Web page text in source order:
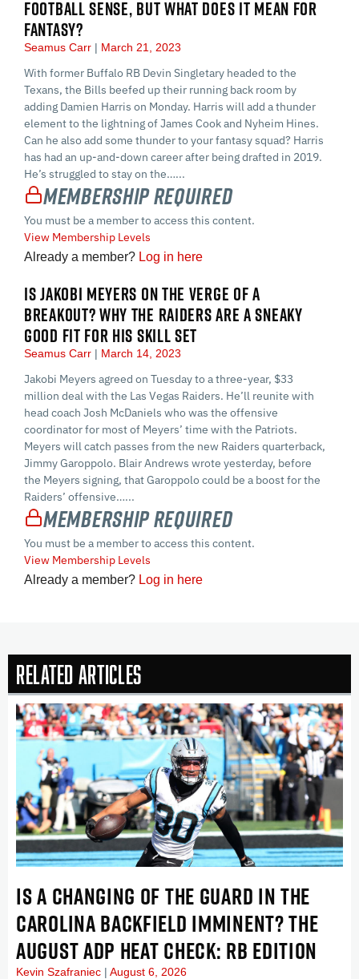
FOOTBALL SENSE, BUT WHAT DOES IT MEAN FOR
FANTASY?
Seamus Carr March 21, 2023
With former Buffalo RB Devin Singletary headed to the
Texans, the Bills beefed up their running back room by
adding Damien Harris on Monday. Harris will add a thunder
element to the lightning of James Cook and Nyheim Hines.
Can he also add some thunder to your fantasy squad? Harris
has had an up-and-down career after being drafted in 2019.
He’s struggled to stay on the…...
Membership Required
You must be a member to access this content.
View Membership Levels
Already a member? Log in here
IS JAKOBI MEYERS ON THE VERGE OF A
BREAKOUT? WHY THE RAIDERS ARE A SNEAKY
GOOD FIT FOR HIS SKILL SET
Seamus Carr March 14, 2023
Jakobi Meyers agreed on Tuesday to a three-year, $33
million deal with the Las Vegas Raiders. He’ll reunite with
head coach Josh McDaniels who was the offensive
coordinator for most of Meyers’ time with the Patriots.
Meyers will catch passes from the new Raiders quarterback,
Jimmy Garoppolo. Blair Andrews wrote yesterday, before
the Meyers signing, that Garoppolo could be a boost for the
Raiders’ offensive…...
Membership Required
You must be a member to access this content.
View Membership Levels
Already a member? Log in here
Related Articles
IS A CHANGING OF THE GUARD IN THE
CAROLINA BACKFIELD IMMINENT? THE
AUGUST ADP HEAT CHECK: RB EDITION
Kevin Szafraniec August 6, 2026